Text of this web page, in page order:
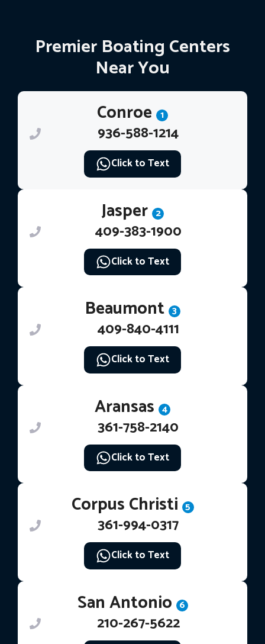
Premier Boating Centers
Near You
Conroe 1
936-588-1214
Click to Text
Jasper 2
409-383-1900
Click to Text
Beaumont 3
409-840-4111
Click to Text
Aransas 4
361-758-2140
Click to Text
Corpus Christi 5
361-994-0317
Click to Text
San Antonio 6
210-267-5622